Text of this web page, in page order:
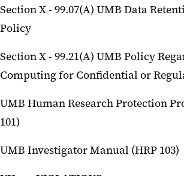
Section X - 99.07(A) UMB Data
Policy
Section X - 99.21(A) UMB Policy
Computing for Confidential or
UMB Human Research Protection
101)
UMB Investigator Manual (HRP 103)